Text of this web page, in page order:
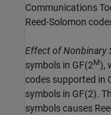
Communications
Reed-Solomon
Effect of Nonbinary
symbols in GF(2M),
codes supported in
symbols in GF(2).
symbols causes